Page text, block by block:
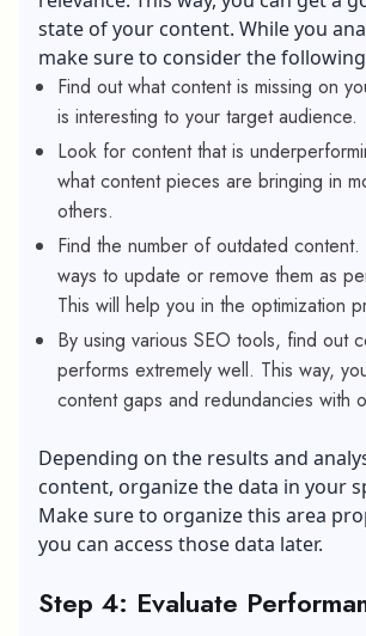
state of your content. While you
make sure to consider the
Find out what content is missing on
is interesting to your target audience.
Look for content that is
what content pieces are bringing in
others.
Find the number of outdated
ways to update or remove them as
This will help you in the optimization
By using various SEO tools, find out
performs extremely well. This way,
content gaps and redundancies with
Depending on the results and
content, organize the data in your
Make sure to organize this area
you can access those data later.
Step 4: Evaluate